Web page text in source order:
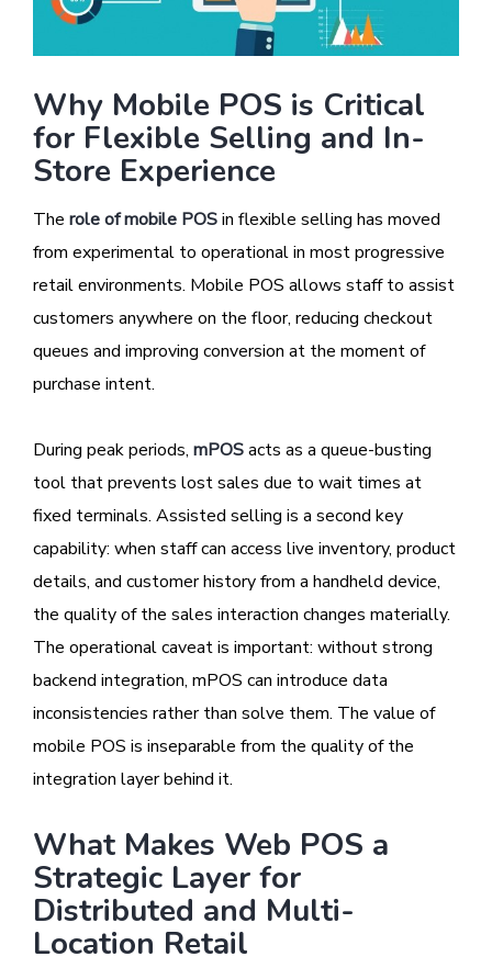
Why Mobile POS is Critical
for Flexible Selling and In-
Store Experience
The role of mobile POSin flexible selling has moved
from experimental to operational in most progressive
retail environments. Mobile POS allows staff to assist
customers anywhere on the floor, reducing checkout
queues and improving conversion at the moment of
purchase intent.
During peak periods, mPOSacts as a queue-busting
tool that prevents lost sales due to wait times at
fixed terminals. Assisted selling is a second key
capability: when staff can access live inventory, product
details, and customer history from a handheld device,
the quality of the sales interaction changes materially.
The operational caveat is important: without strong
backend integration, mPOS can introduce data
inconsistencies rather than solve them. The value of
mobile POS is inseparable from the quality of the
integration layer behind it.
What Makes Web POS a
Strategic Layer for
Distributed and Multi-
Location Retail